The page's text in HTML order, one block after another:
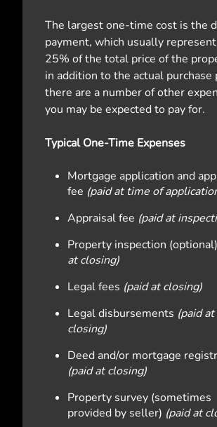
The largest one-time cost is the
payment, which usually
25% of the total price of the
in addition to the actual purchase
there are a number of other
you may be expected to pay for.
Typical One-Time Expenses
Mortgage application and
fee (paid at time of
Appraisal fee (paid at
Property inspection (optional)
at closing)
Legal fees (paid at closing)
Legal disbursements (paid at
closing)
Deed and/or mortgage
(paid at closing)
Property survey (sometimes
provided by seller) (paid at